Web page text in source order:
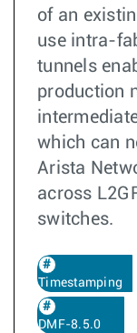
of an
use intra-
tunnels
production
which can
Arista
across
switches.
Timestamping
DMF-8.5.0